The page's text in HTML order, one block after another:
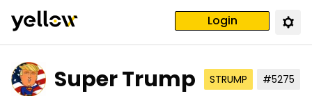
Login
Super Trump STRUMP #5275